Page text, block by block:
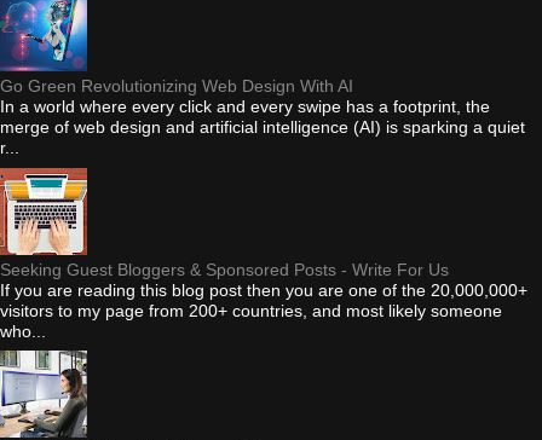
Go Green Revolutionizing Web Design With AI
In a world where every click and every swipe has a footprint, the
merge of web design and artificial intelligence (AI) is sparking a quiet
r...
Seeking Guest Bloggers & Sponsored Posts - Write For Us
If you are reading this blog post then you are one of the 20,000,000+
visitors to my page from 200+ countries, and most likely someone
who...